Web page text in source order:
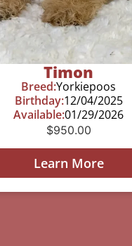
Timon
Breed:Yorkiepoos
Birthday:12/04/2025
Available:01/29/2026
$950.00
Learn More